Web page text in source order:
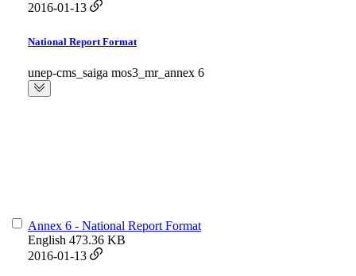
2016-01-13
National Report Format
unep-cms_saiga mos3_mr_annex 6
Annex 6 - National Report Format
English 473.36 KB
2016-01-13